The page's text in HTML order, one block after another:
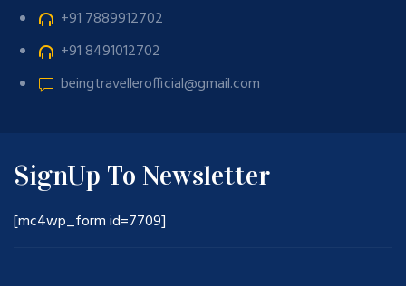
+91 7889912702
+91 8491012702
beingtravellerofficial@gmail.com
SignUp To Newsletter
[mc4wp_form id=7709]